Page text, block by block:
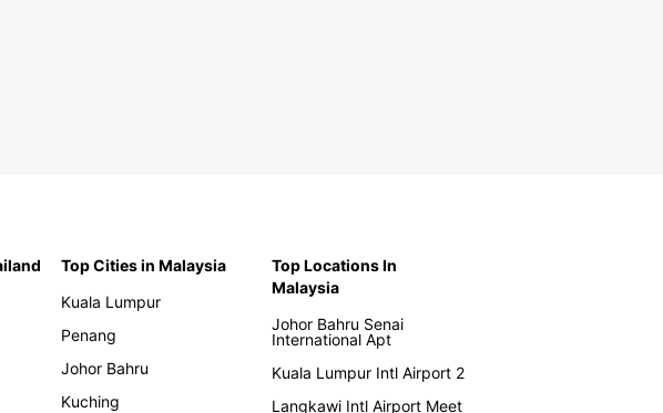
Top Cities in Malaysia
Kuala Lumpur
Penang
Johor Bahru
Kuching
Top Locations In
Malaysia
Johor Bahru Senai
International Apt
Kuala Lumpur Intl Airport 2
Langkawi Intl Airport Meet